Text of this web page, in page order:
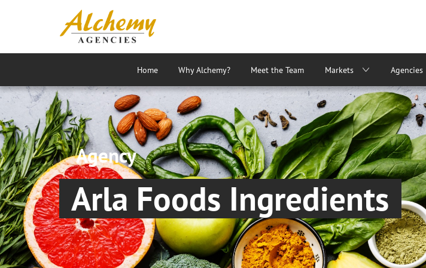
Home Why Alchemy? Meet the Team Markets Agencies
Agency
Arla Foods Ingredients